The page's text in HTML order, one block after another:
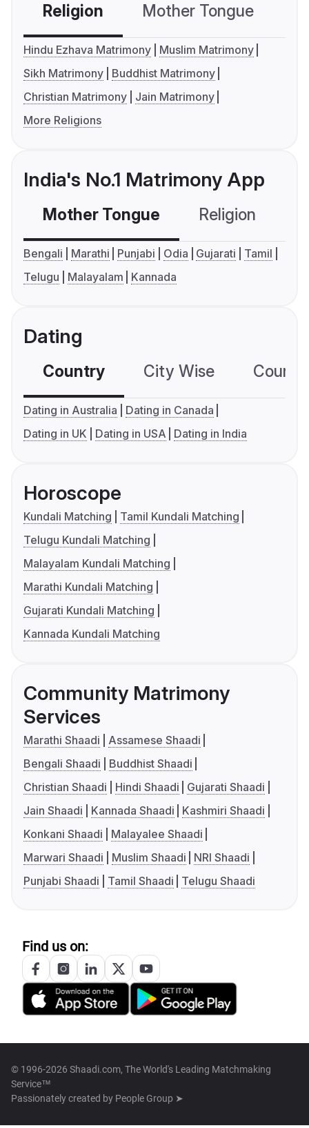
Religion Mother Tongue
Hindu Ezhava Matrimony
Muslim Matrimony
Sikh Matrimony
Buddhist Matrimony
Christian Matrimony
Jain Matrimony
More Religions
India's No.1 Matrimony App
Mother Tongue Religion
Bengali Marathi Punjabi Odia Gujarati
Tamil
Telugu
Malayalam Kannada
Dating
Country City Wise
Dating in Australia
Dating in Canada
Dating in UK
Dating in USA Dating in India
Horoscope
Kundali Matching
Tamil Kundali Matching
Telugu Kundali Matching
Malayalam Kundali Matching
Marathi Kundali Matching
Gujarati Kundali Matching
Kannada Kundali Matching
Community Matrimony
Services
Marathi Shaadi
Assamese Shaadi
Bengali Shaadi
Buddhist Shaadi
Christian Shaadi
Hindi Shaadi
Gujarati Shaadi
Jain Shaadi
Kannada Shaadi
Kashmiri Shaadi
Konkani Shaadi
Malayalee Shaadi
Marwari Shaadi
Muslim Shaadi
NRI Shaadi
Punjabi Shaadi
Tamil Shaadi Telugu Shaadi
Find us on:
© 1996-2026 Shaadi.com, The World's Leading Matchmaking
Service™
Passionately created by People Group ➤